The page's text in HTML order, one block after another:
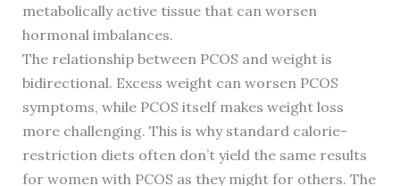
metabolically active tissue that can worsen
hormonal imbalances.
The relationship between PCOS and weight is
bidirectional. Excess weight can worsen PCOS
symptoms, while PCOS itself makes weight loss
more challenging. This is why standard calorie-
restriction diets often don’t yield the same results
for women with PCOS as they might for others. The